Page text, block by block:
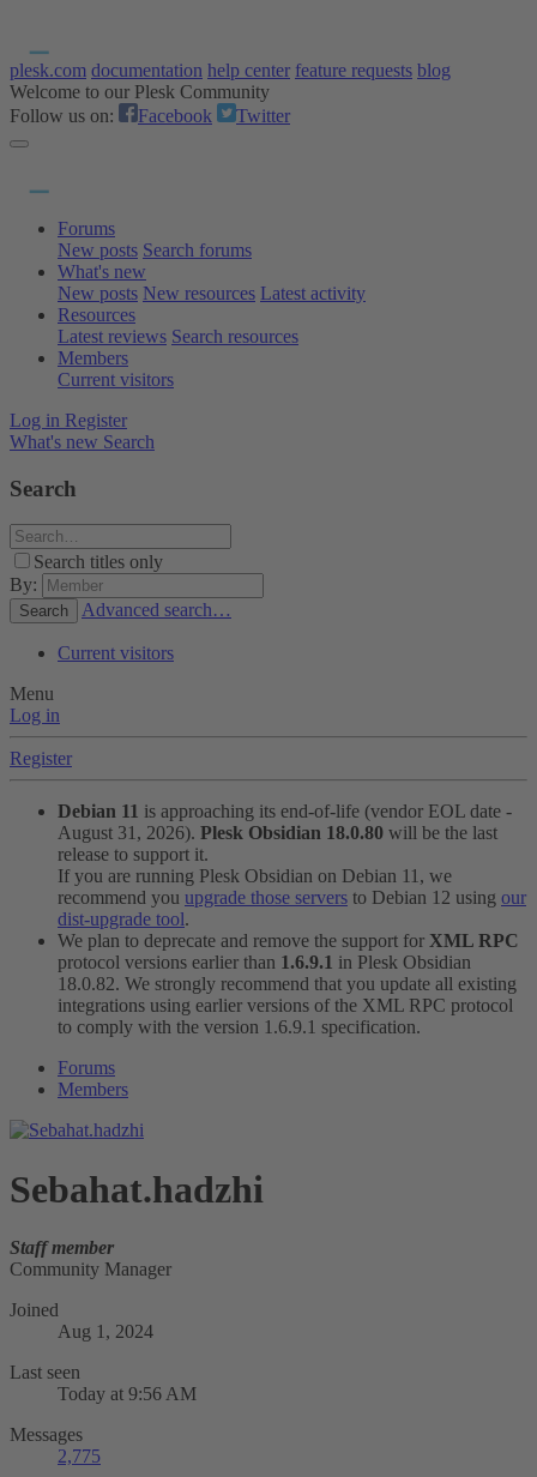
plesk.com documentation help center feature requests blog
Welcome to our Plesk Community
Follow us on:
Facebook Twitter
Forums
New posts Search forums
What's new
New posts New resources Latest activity
Resources
Latest reviews Search resources
Members
Current visitors
Log in Register
What's new Search
Search
Search titles only
By:
Search Advanced search…
Current visitors
Menu
Log in
Register
Debian 11 is approaching its end-of-life (vendor EOL date -
August 31, 2026). Plesk Obsidian 18.0.80 will be the last
release to support it.
If you are running Plesk Obsidian on Debian 11, we
recommend you upgrade those servers to Debian 12 using our
dist-upgrade tool.
We plan to deprecate and remove the support for XML RPC
protocol versions earlier than 1.6.9.1 in Plesk Obsidian
18.0.82. We strongly recommend that you update all existing
integrations using earlier versions of the XML RPC protocol
to comply with the version 1.6.9.1 specification.
Forums
Members
Sebahat.hadzhi
Staff member
Community Manager
Joined
Aug 1, 2024
Last seen
Today at 9:56 AM
Messages
2,775